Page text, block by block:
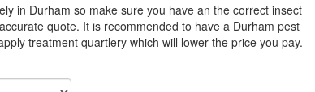
in Durham so make sure you have an the correct insect
quote. It is recommended to have a Durham pest
treatment quartlery which will lower the price you pay.